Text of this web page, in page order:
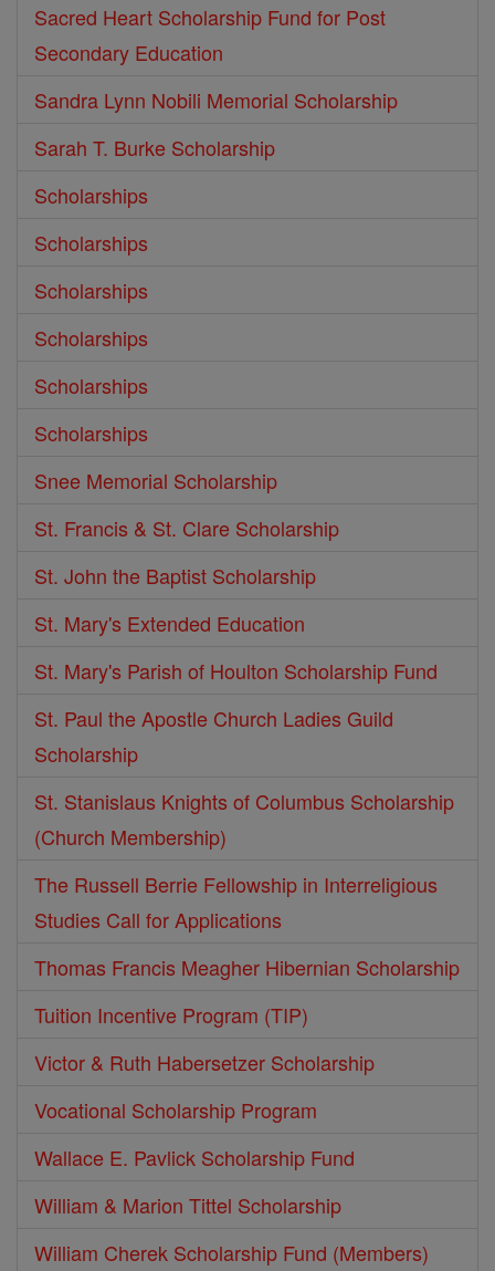
Sacred Heart Scholarship Fund for Post
Secondary Education
Sandra Lynn Nobili Memorial Scholarship
Sarah T. Burke Scholarship
Scholarships
Scholarships
Scholarships
Scholarships
Scholarships
Scholarships
Snee Memorial Scholarship
St. Francis & St. Clare Scholarship
St. John the Baptist Scholarship
St. Mary's Extended Education
St. Mary's Parish of Houlton Scholarship Fund
St. Paul the Apostle Church Ladies Guild
Scholarship
St. Stanislaus Knights of Columbus Scholarship
(Church Membership)
The Russell Berrie Fellowship in Interreligious
Studies Call for Applications
Thomas Francis Meagher Hibernian Scholarship
Tuition Incentive Program (TIP)
Victor & Ruth Habersetzer Scholarship
Vocational Scholarship Program
Wallace E. Pavlick Scholarship Fund
William & Marion Tittel Scholarship
William Cherek Scholarship Fund (Members)